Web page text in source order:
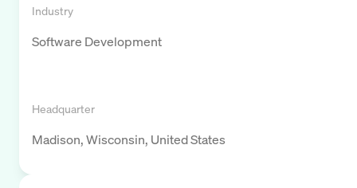
Industry
Software Development
Headquarter
Madison, Wisconsin, United States